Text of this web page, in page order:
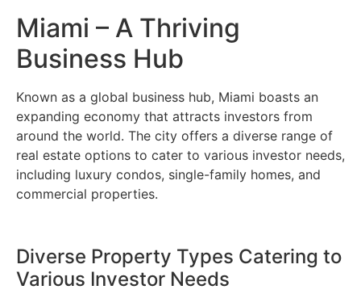
Miami – A Thriving
Business Hub
Known as a global business hub, Miami boasts an
expanding economy that attracts investors from
around the world. The city offers a diverse range of
real estate options to cater to various investor needs,
including luxury condos, single-family homes, and
commercial properties.
Diverse Property Types Catering to
Various Investor Needs